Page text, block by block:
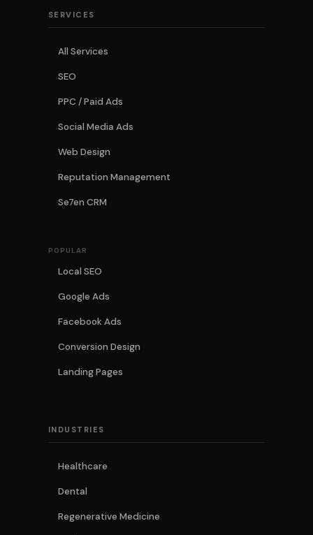
SERVICES
All Services
SEO
PPC / Paid Ads
Social Media Ads
Web Design
Reputation Management
Se7en CRM
POPULAR
Local SEO
Google Ads
Facebook Ads
Conversion Design
Landing Pages
INDUSTRIES
Healthcare
Dental
Regenerative Medicine